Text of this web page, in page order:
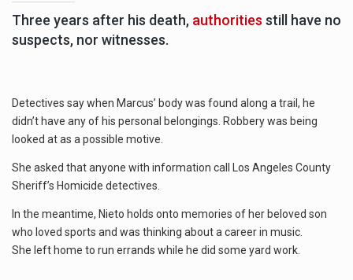
Three years after his death, authorities still have no
suspects, nor witnesses.
Detectives say when Marcus’ body was found along a trail, he
didn’t have any of his personal belongings. Robbery was being
looked at as a possible motive.
She asked that anyone with information call Los Angeles County
Sheriff’s Homicide detectives.
In the meantime, Nieto holds onto memories of her beloved son
who loved sports and was thinking about a career in music.
She left home to run errands while he did some yard work.